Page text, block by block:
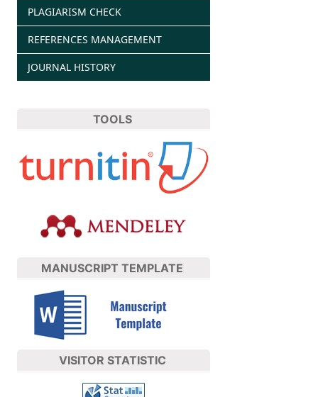
PLAGIARISM CHECK
REFERENCES MANAGEMENT
JOURNAL HISTORY
TOOLS
MANUSCRIPT TEMPLATE
VISITOR STATISTIC